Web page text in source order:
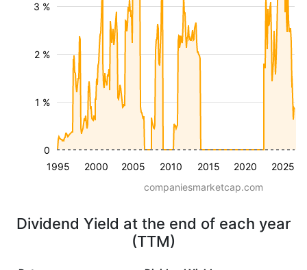
1995 2000 2005 2010 2015 2020 2025
1 %
2 %
3 %
0
companiesmarketcap.com
Dividend Yield at the end of each year
(TTM)